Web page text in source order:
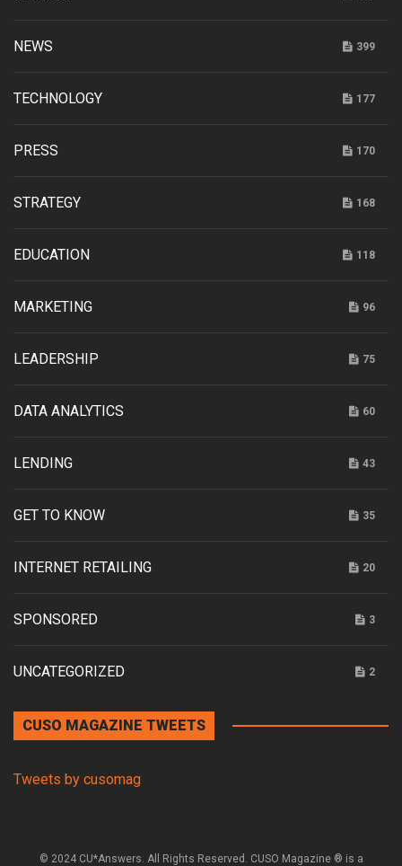
NEWS 399
TECHNOLOGY 177
PRESS 170
STRATEGY 168
EDUCATION 118
MARKETING 96
LEADERSHIP 75
DATA ANALYTICS 60
LENDING 43
GET TO KNOW 35
INTERNET RETAILING 20
SPONSORED 3
UNCATEGORIZED 2
CUSO MAGAZINE TWEETS
Tweets by cusomag
© 2024 CU*Answers. All Rights Reserved. CUSO Magazine ® is a